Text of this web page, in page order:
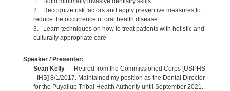
2. Recognize risk factors and apply preventive measures to
reduce the occurrence of oral health disease
3. Learn techniques on how to treat patients with holistic and
culturally appropriate care
Speaker / Presenter:
Sean Kelly— Retired from the Commissioned Corps [USPHS
- IHS] 8/1/2017. Maintained my position as the Dental Director
for the Puyallup Tribal Health Authority until September 2021.